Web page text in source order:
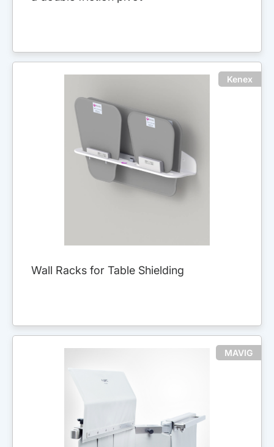
Kenex
Wall Racks for Table Shielding
MAVIG